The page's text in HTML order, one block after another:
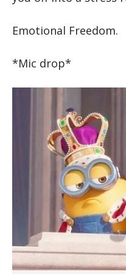
Emotional Freedom.
*Mic drop*